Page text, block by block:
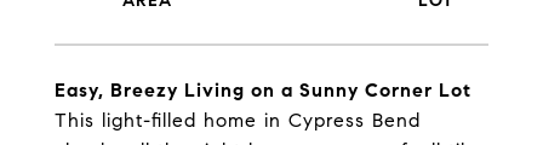
Easy, Breezy Living on a Sunny Corner Lot
This light-filled home in Cypress Bend